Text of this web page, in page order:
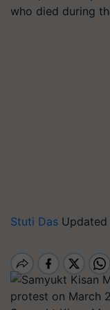
who died during
Stuti Das Updated